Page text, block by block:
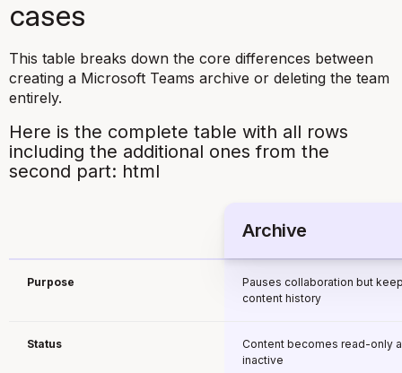
cases
This table breaks down the core differences between
creating a Microsoft Teams archive or deleting the team
entirely.
Here is the complete table with all rows
including the additional ones from the
second part: html
Archive
Purpose
Pauses collaboration but
content history
Status
Content becomes read-only
inactive